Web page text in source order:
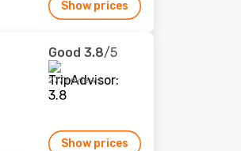
Show prices
Good 3.8/5
277 reviews
Show prices